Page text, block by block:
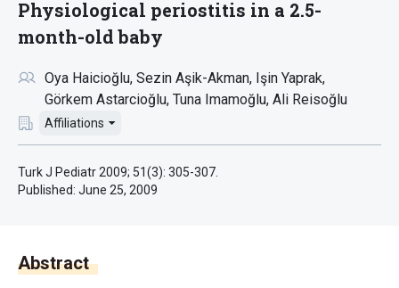
Physiological periostitis in a 2.5-
month-old baby
Oya Haicioğlu Sezin Aşik-Akman Işin Yaprak
Görkem Astarcioğlu Tuna Imamoğlu Ali Reisoğlu
Affiliations
Turk J Pediatr 2009; 51(3): 305-307.
Published: June 25, 2009
Abstract